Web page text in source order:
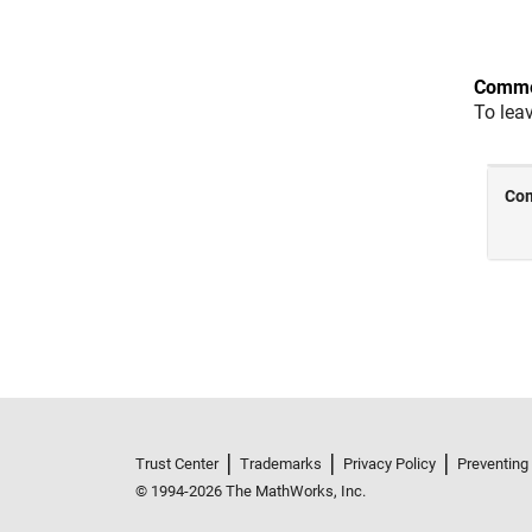
To
Trust Center Trademarks Privacy Policy
© 1994-2026 The MathWorks, Inc.